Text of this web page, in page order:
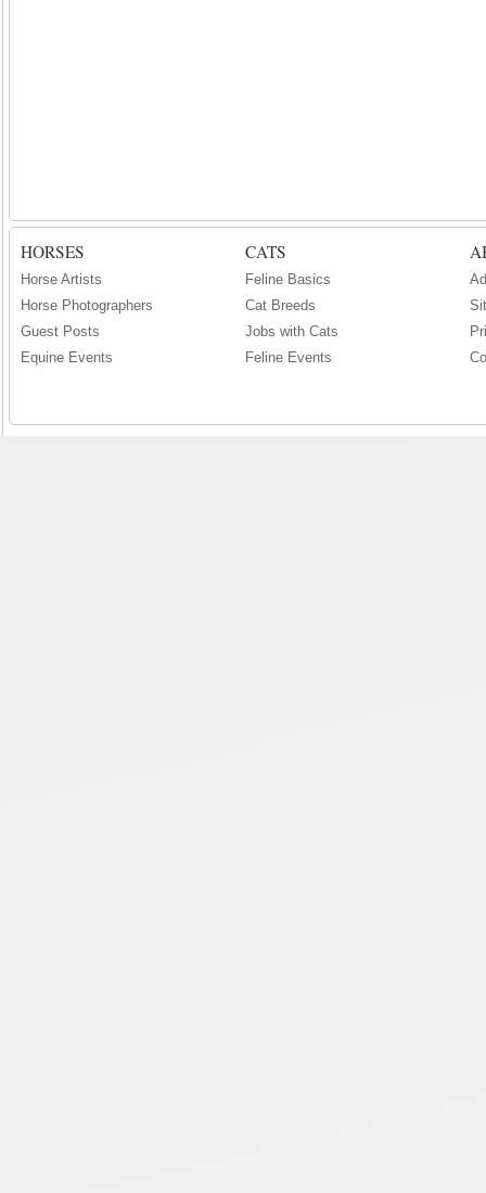
HORSES
Horse Artists
Horse Photographers
Guest Posts
Equine Events
CATS
Feline Basics
Cat Breeds
Jobs with Cats
Feline Events